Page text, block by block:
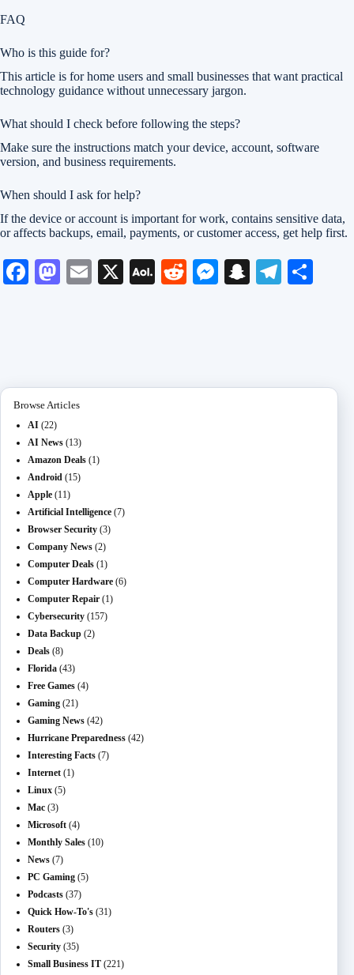
FAQ
Who is this guide for?
This article is for home users and small businesses that want practical
technology guidance without unnecessary jargon.
What should I check before following the steps?
Make sure the instructions match your device, account, software
version, and business requirements.
When should I ask for help?
If the device or account is important for work, contains sensitive data,
or affects backups, email, payments, or customer access, get help first.
Fa M
E
X
A
R
M
S
Te
Browse Articles
AI (22)
AI News (13)
Amazon Deals (1)
Android (15)
Apple (11)
Artificial Intelligence (7)
Browser Security (3)
Company News (2)
Computer Deals (1)
Computer Hardware (6)
Computer Repair (1)
Cybersecurity (157)
Data Backup (2)
Deals (8)
Florida (43)
Free Games (4)
Gaming (21)
Gaming News (42)
Hurricane Preparedness (42)
Interesting Facts (7)
Internet (1)
Linux (5)
Mac (3)
Microsoft (4)
Monthly Sales (10)
News (7)
PC Gaming (5)
Podcasts (37)
Quick How-To's (31)
Routers (3)
Security (35)
Small Business IT (221)